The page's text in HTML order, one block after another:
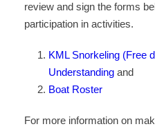
review and sign the forms
participation in activities.
KML Snorkeling (Free
Understanding and
Boat Roster
For more information on